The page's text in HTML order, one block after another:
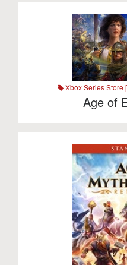
Xbox Series Store
Age of